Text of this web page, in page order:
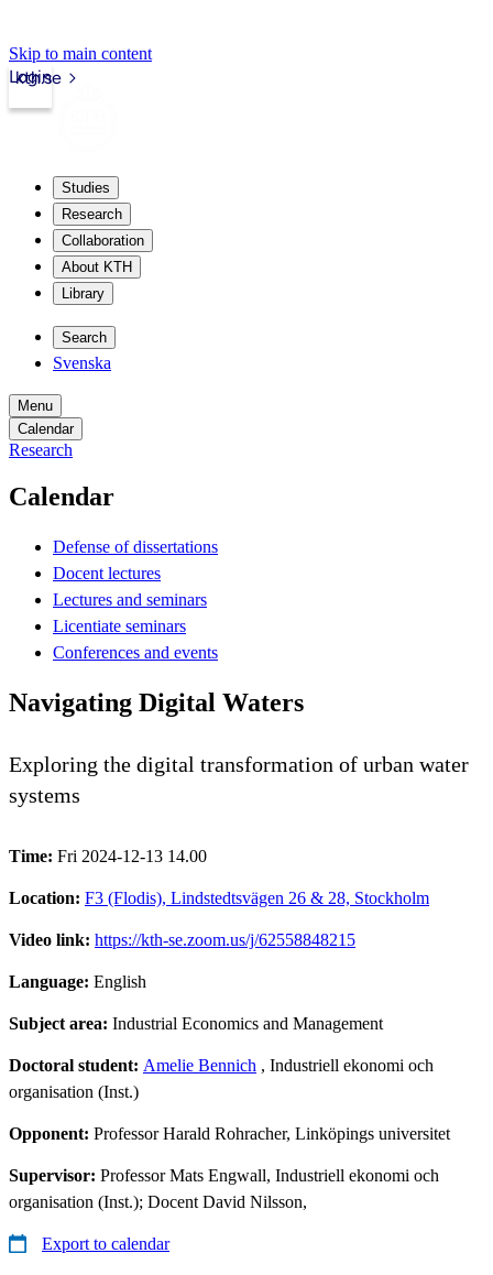
Skip to main content
kth.se
Login
Studies
Research
Collaboration
About KTH
Library
Search
Svenska
Menu
Calendar
Research
Calendar
Defense of dissertations
Docent lectures
Lectures and seminars
Licentiate seminars
Conferences and events
Navigating Digital Waters
Exploring the digital transformation of urban water
systems
Time: Fri 2024-12-13 14.00
Location: F3 (Flodis), Lindstedtsvägen 26 & 28, Stockholm
Video link: https://kth-se.zoom.us/j/62558848215
Language: English
Subject area: Industrial Economics and Management
Doctoral student: Amelie Bennich , Industriell ekonomi och
organisation (Inst.)
Opponent: Professor Harald Rohracher, Linköpings universitet
Supervisor: Professor Mats Engwall, Industriell ekonomi och
organisation (Inst.); Docent David Nilsson,
Export to calendar